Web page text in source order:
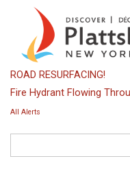
content
ROAD RESURFACING!
Fire Hydrant Flowing
All Alerts